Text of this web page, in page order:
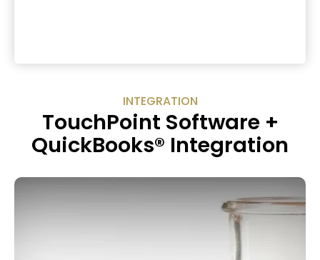
INTEGRATION
TouchPoint Software +
QuickBooks® Integration